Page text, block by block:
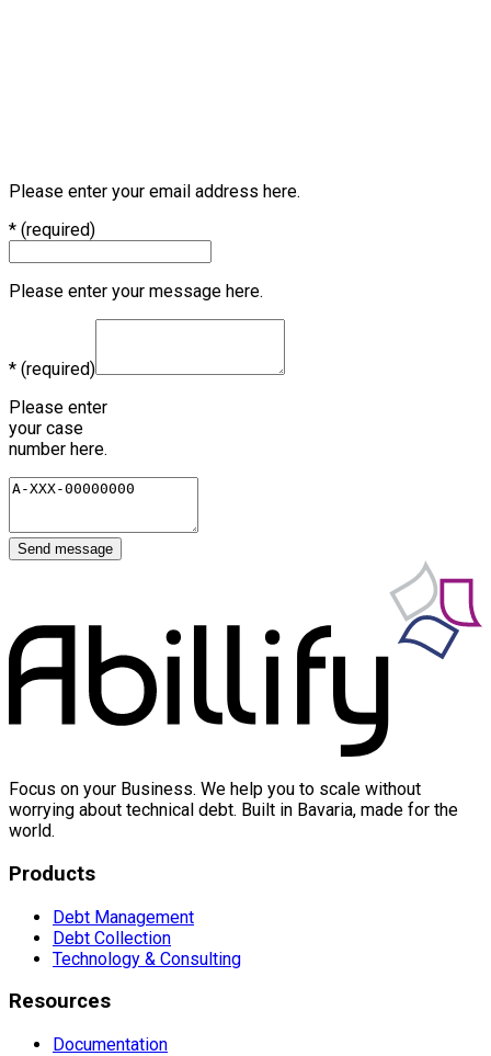
Please enter your email address here.
* (required)
Please enter your message here.
* (required)
Please enter
your case
number here.
Send message
Focus on your Business. We help you to scale without
worrying about technical debt. Built in Bavaria, made for the
world.
Products
Debt Management
Debt Collection
Technology & Consulting
Resources
Documentation